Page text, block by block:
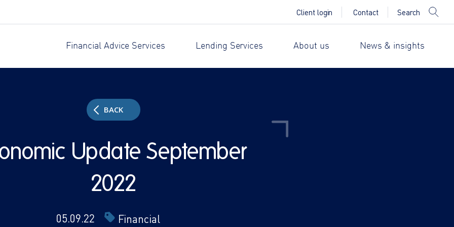
Client login Contact Search
Financial Advice Services Lending Services About us News & insights
BACK
Update September
2022
05.09.22 Financial